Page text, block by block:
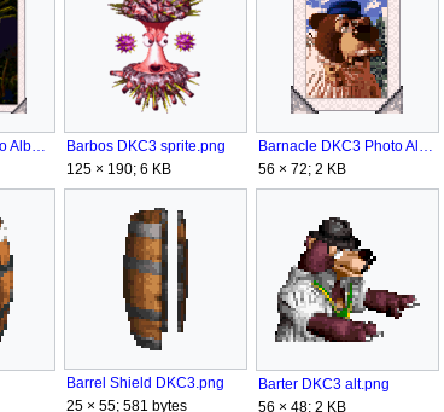
Barbos DKC3 Photo Album.png
Barbos DKC3 sprite.png
125 × 190; 6 KB
Barnacle DKC3 Photo Album.png
56 × 72; 2 KB
Barrel Shield DKC3.png
25 × 55; 581 bytes
Barter DKC3 alt.png
56 × 48; 2 KB